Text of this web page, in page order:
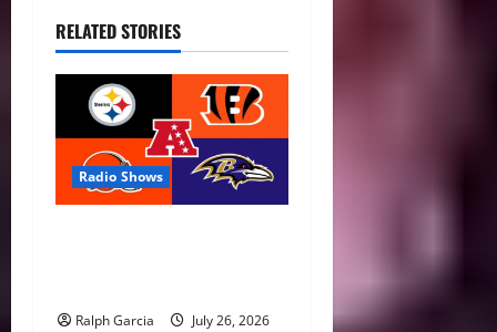
RELATED STORIES
Radio Shows
Ralph Garcia July 26, 2026